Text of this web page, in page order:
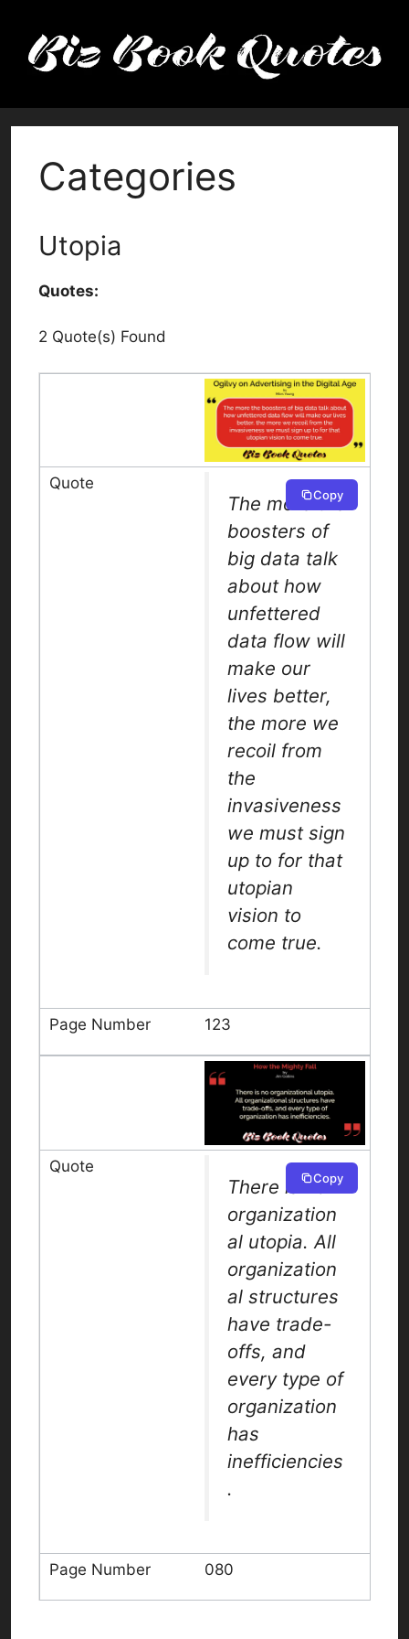
content
Categories
Utopia
Quotes:
2 Quote(s) Found
The more the
boosters of
big data talk
about how
unfettered
data flow will
make our
lives better,
the more we
recoil from
the
invasiveness
we must sign
up to for that
utopian
vision to
come true.
Copy
123
There is no
organization
al utopia. All
organization
al structures
have trade-
offs, and
every type of
organization
has
inefficiencies
.
Copy
080